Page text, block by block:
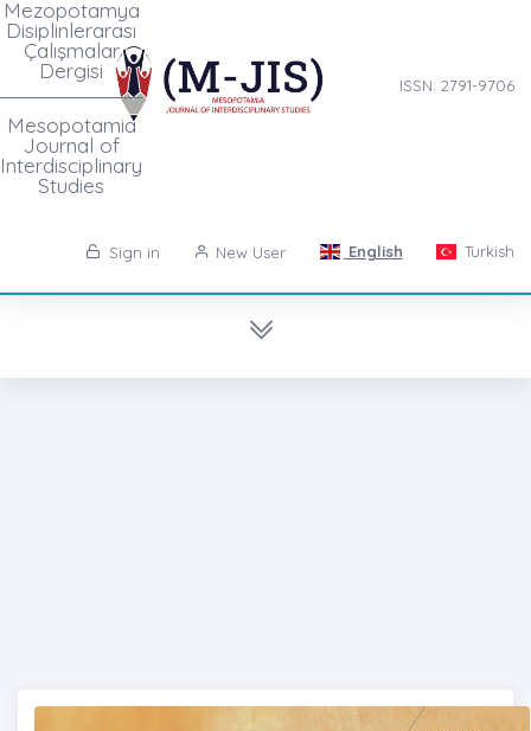
ISSN: 2791-9706
Mezopotamya
Disiplinlerarası
Çalışmalar
Dergisi
Mesopotamia
Journal of
Interdisciplinary
Studies
Sign in New User English Turkish